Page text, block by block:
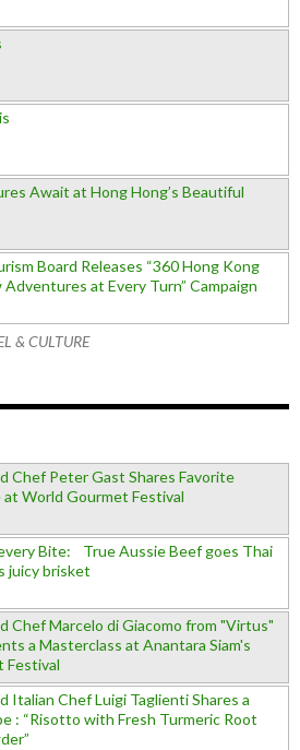
Await at Hong Hong’s Beautiful
Board Releases “360 Hong Kong
at Every Turn” Campaign
& CULTURE
Chef Peter Gast Shares Favorite
World Gourmet Festival
Bite: True Aussie Beef goes Thai
juicy brisket
Chef Marcelo di Giacomo from "Virtus"
a Masterclass at Anantara Siam's
Festival
Italian Chef Luigi Taglienti Shares a
: “Risotto with Fresh Turmeric Root